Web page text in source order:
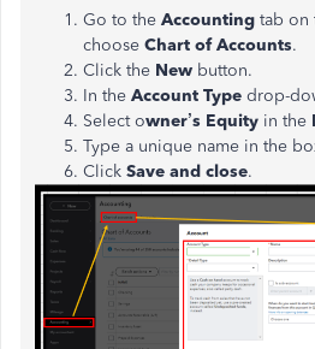
Go to the Accounting tab on
choose Chart of Accounts.
Click the New button.
In the Account Type drop-
Select owner’s Equity in the
Type a unique name in the
Click Save and close.